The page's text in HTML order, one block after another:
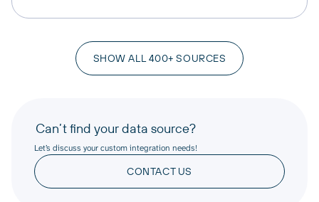
SHOW ALL 400+ SOURCES
Can’t find your data source?
Let’s discuss your custom integration needs!
CONTACT US